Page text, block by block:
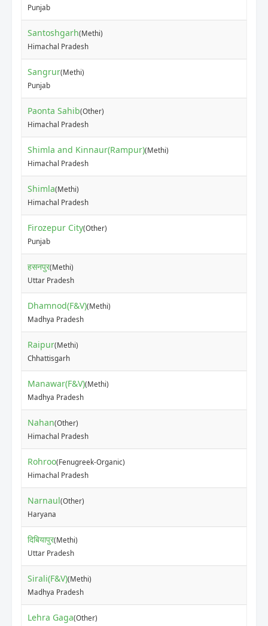
Punjab
Santoshgarh(Methi)
Himachal Pradesh
Sangrur(Methi)
Punjab
Paonta Sahib(Other)
Himachal Pradesh
Shimla and Kinnaur(Rampur)(Methi)
Himachal Pradesh
Shimla(Methi)
Himachal Pradesh
Firozepur City(Other)
Punjab
हसनपुर(Methi)
Uttar Pradesh
Dhamnod(F&V)(Methi)
Madhya Pradesh
Raipur(Methi)
Chhattisgarh
Manawar(F&V)(Methi)
Madhya Pradesh
Nahan(Other)
Himachal Pradesh
Rohroo(Fenugreek-Organic)
Himachal Pradesh
Narnaul(Other)
Haryana
दिबियापुर(Methi)
Uttar Pradesh
Sirali(F&V)(Methi)
Madhya Pradesh
Lehra Gaga(Other)